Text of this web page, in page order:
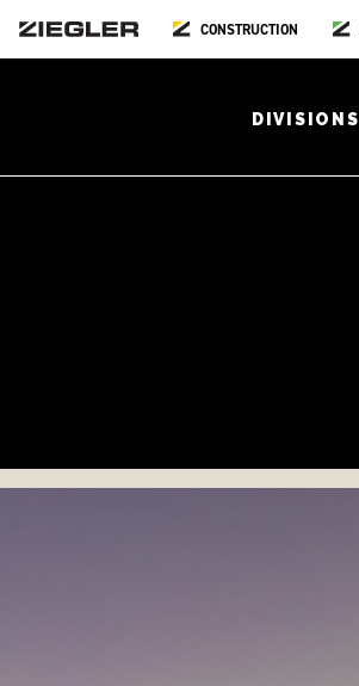
CONSTRUCTION
DIVISIONS